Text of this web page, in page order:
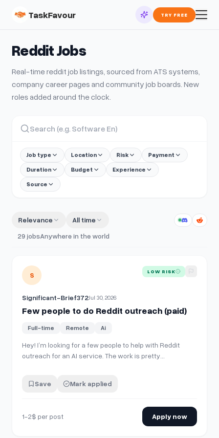
TaskFavour TRY FREE
RedditJobs
Real-timereddit job listings, sourced from ATS systems,
company career pages and community job boards. New
roles added around the clock.
Job type Location Risk
Payment
Duration
Budget
Experience
Source
Relevance
All time
29 jobsAnywhere in the world
View details for Few people to do Reddit outreach (paid)
S LOW RISK
Significant-Brief372Jul 30, 2026
Few people to do Reddit outreach (paid)
Full-time Remote Ai
Hey! I’m looking for a few people to help with Reddit
outreach for an AI service. The work is pretty
posts in subreddits I’ll provide. Engage with people
Save Mark applied
1-2$ per post Apply now